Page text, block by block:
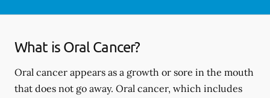
What is Oral Cancer?
Oral cancer appears as a growth or sore in the mouth
that does not go away. Oral cancer, which includes